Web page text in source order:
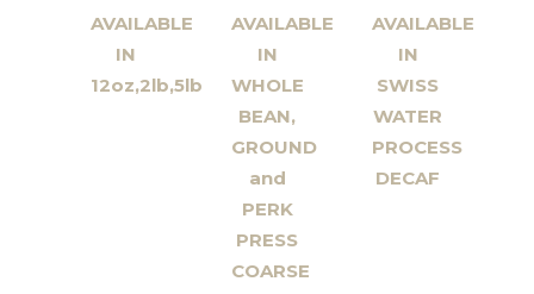
AVAILABLE
IN
12oz,2lb,5lb
AVAILABLE
IN
WHOLE
BEAN,
GROUND
and
PERK
PRESS
COARSE
AVAILABLE
IN
SWISS
WATER
PROCESS
DECAF